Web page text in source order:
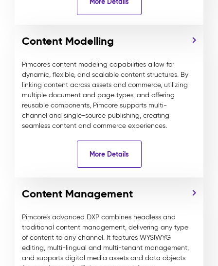
Content Modelling
Pimcore’s content modeling capabilities allow for
dynamic, flexible, and scalable content structures. By
linking content across assets and commerce, utilizing
multiple document and page types, and offering
reusable components, Pimcore supports multi-
channel and single-source publishing, creating
seamless content and commerce experiences.
More Details
Content Management
Pimcore’s advanced DXP combines headless and
traditional content management, delivering any type
of content to any channel. It features WYSIWYG
editing, multi-lingual and multi-tenant management,
and supports digital media assets and data objects